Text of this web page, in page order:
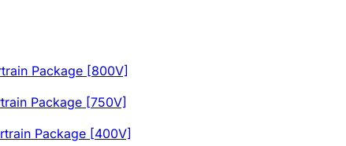
Package [800V]
Package [750V]
Package [400V]